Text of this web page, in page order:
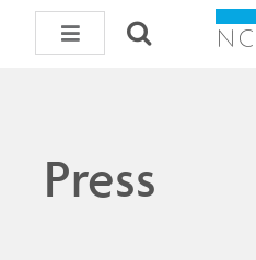
Press